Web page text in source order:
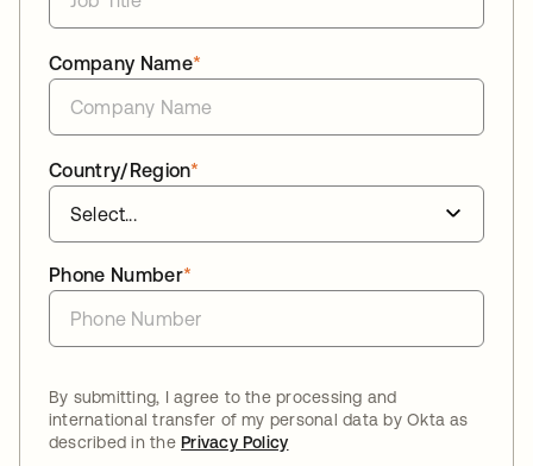
*
Company Name
*
Country/Region
*
Phone Number
By submitting, I agree to the processing and
international transfer of my personal data by Okta as
described in thePrivacy Policy